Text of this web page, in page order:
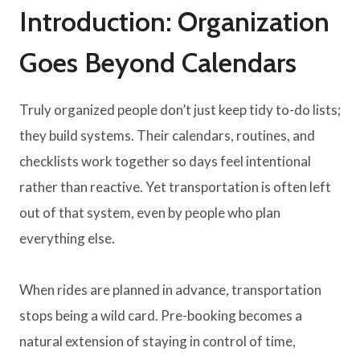
Introduction: Organization
Goes Beyond Calendars
Truly organized people don’t just keep tidy to-do lists;
they build systems. Their calendars, routines, and
checklists work together so days feel intentional
rather than reactive. Yet transportation is often left
out of that system, even by people who plan
everything else.
When rides are planned in advance, transportation
stops being a wild card. Pre-booking becomes a
natural extension of staying in control of time,